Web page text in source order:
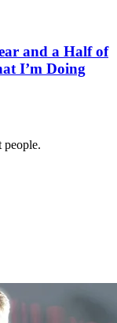
and a Half of
I’m Doing
people.